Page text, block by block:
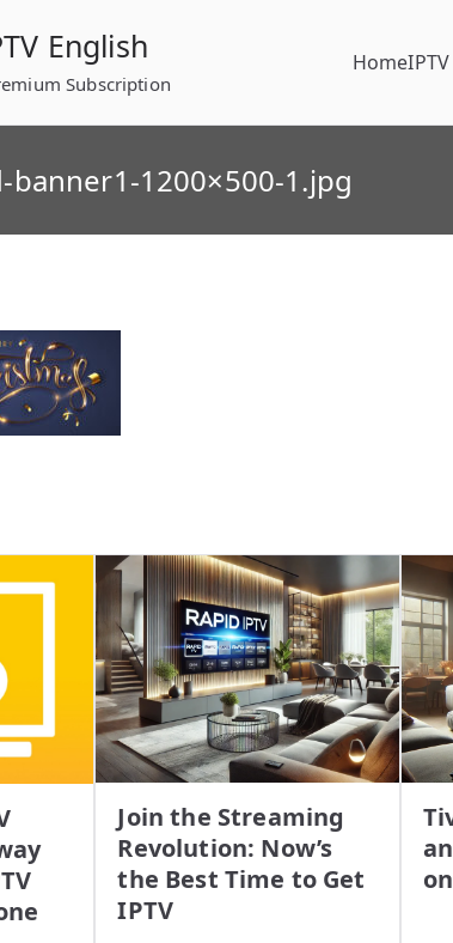
English
Subscription
Home
1200×500-1.jpg
Join the Streaming
Revolution: Now’s
the Best Time to Get
IPTV